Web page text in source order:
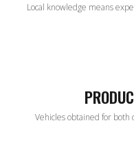
Local knowledge means
Vehicles obtained for